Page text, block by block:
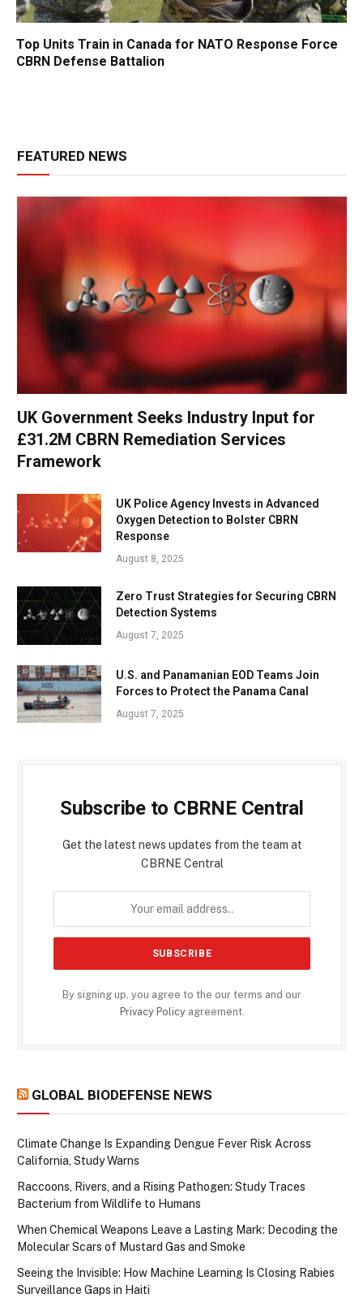
Top Units Train in Canada for NATO Response Force
CBRN Defense Battalion
FEATURED NEWS
UK Government Seeks Industry Input for
£31.2M CBRN Remediation Services
Framework
UK Police Agency Invests in Advanced
Oxygen Detection to Bolster CBRN
Response
August 8, 2025
Zero Trust Strategies for Securing CBRN
Detection Systems
August 7, 2025
U.S. and Panamanian EOD Teams Join
Forces to Protect the Panama Canal
August 7, 2025
Subscribe to CBRNE Central
Get the latest news updates from the team at
CBRNE Central
By signing up, you agree to the our terms and our
Privacy Policyagreement.
GLOBAL BIODEFENSE NEWS
Climate Change Is Expanding Dengue Fever Risk Across
California, Study Warns
Raccoons, Rivers, and a Rising Pathogen: Study Traces
Bacterium from Wildlife to Humans
When Chemical Weapons Leave a Lasting Mark: Decoding the
Molecular Scars of Mustard Gas and Smoke
Seeing the Invisible: How Machine Learning Is Closing Rabies
Surveillance Gaps in Haiti